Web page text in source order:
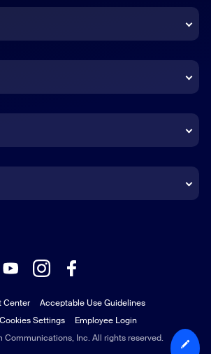
Inc. All rights reserved.
Center
Acceptable Use Guidelines
Cookies Settings Employee Login